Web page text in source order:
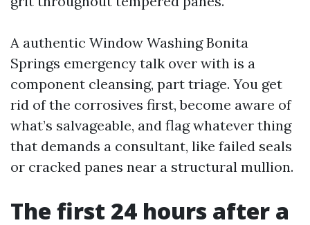
A authentic Window Washing Bonita
Springs emergency talk over with is a
component cleansing, part triage. You get
rid of the corrosives first, become aware of
what’s salvageable, and flag whatever thing
that demands a consultant, like failed seals
or cracked panes near a structural mullion.
The first 24 hours after a